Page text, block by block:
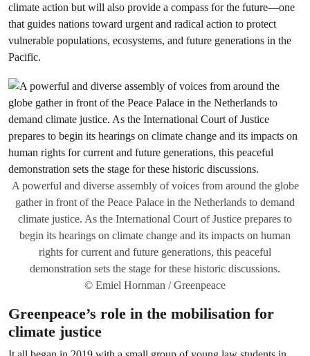
climate action but will also provide a compass for the future—one
that guides nations toward urgent and radical action to protect
vulnerable populations, ecosystems, and future generations in the
Pacific.
A powerful and diverse assembly of voices from around the globe
gather in front of the Peace Palace in the Netherlands to demand
climate justice. As the International Court of Justice prepares to
begin its hearings on climate change and its impacts on human
rights for current and future generations, this peaceful
demonstration sets the stage for these historic discussions.
© Emiel Hornman / Greenpeace
Greenpeace’s role in the mobilisation for
climate justice